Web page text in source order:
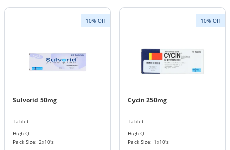
10% Off
Sulvorid 50mg
Tablet
High-Q
Pack Size: 2x10's
10% Off
Cycin 250mg
Tablet
High-Q
Pack Size: 1x10's